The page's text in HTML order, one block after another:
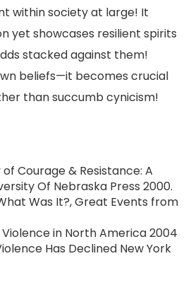
within society at large! It
yet showcases resilient spirits
stacked against them!
beliefs—it becomes crucial
than succumb cynicism!
Courage & Resistance: A
Of Nebraska Press 2000.
Was It?, Great Events from
in North America 2004
Has Declined New York